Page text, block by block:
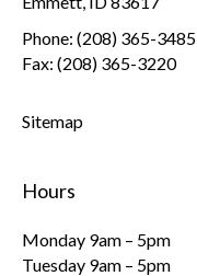
Phone: (208) 365-3485
Fax: (208) 365-3220
Sitemap
Hours
Monday 9am – 5pm
Tuesday 9am – 5pm